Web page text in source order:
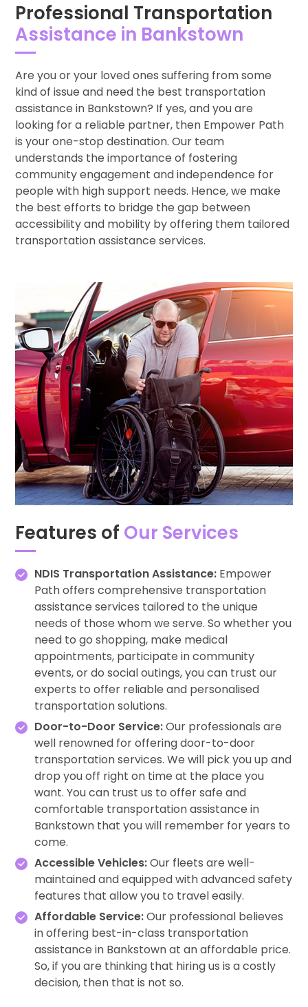
Professional Transportation
Assistance in Bankstown
Are you or your loved ones suffering from some
kind of issue and need the best transportation
assistance in Bankstown? If yes, and you are
looking for a reliable partner, then Empower Path
is your one-stop destination. Our team
understands the importance of fostering
community engagement and independence for
people with high support needs. Hence, we make
the best efforts to bridge the gap between
accessibility and mobility by offering them tailored
transportation assistance services.
Features of Our Services
NDIS Transportation Assistance: Empower
Path offers comprehensive transportation
assistance services tailored to the unique
needs of those whom we serve. So whether you
need to go shopping, make medical
appointments, participate in community
events, or do social outings, you can trust our
experts to offer reliable and personalised
transportation solutions.
Door-to-Door Service:Our professionals are
well renowned for offering door-to-door
transportation services. We will pick you up and
drop you off right on time at the place you
want. You can trust us to offer safe and
comfortable transportation assistance in
Bankstown that you will remember for years to
come.
Accessible Vehicles:Our fleets are well-
maintained and equipped with advanced safety
features that allow you to travel easily.
Affordable Service:Our professional believes
in offering best-in-class transportation
assistance in Bankstown at an affordable price.
So, if you are thinking that hiring us is a costly
decision, then that is not so.